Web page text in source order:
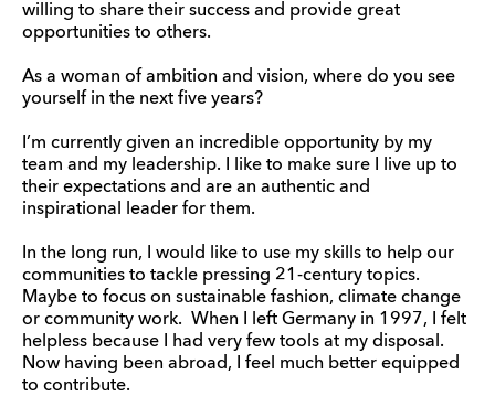
willing to share their success and provide great
opportunities to others.
As a woman of ambition and vision, where do you see
yourself in the next five years?
I’m currently given an incredible opportunity by my
team and my leadership. I like to make sure I live up to
their expectations and are an authentic and
inspirational leader for them.
In the long run, I would like to use my skills to help our
communities to tackle pressing 21-century topics.
Maybe to focus on sustainable fashion, climate change
or community work. When I left Germany in 1997, I felt
helpless because I had very few tools at my disposal.
Now having been abroad, I feel much better equipped
to contribute.